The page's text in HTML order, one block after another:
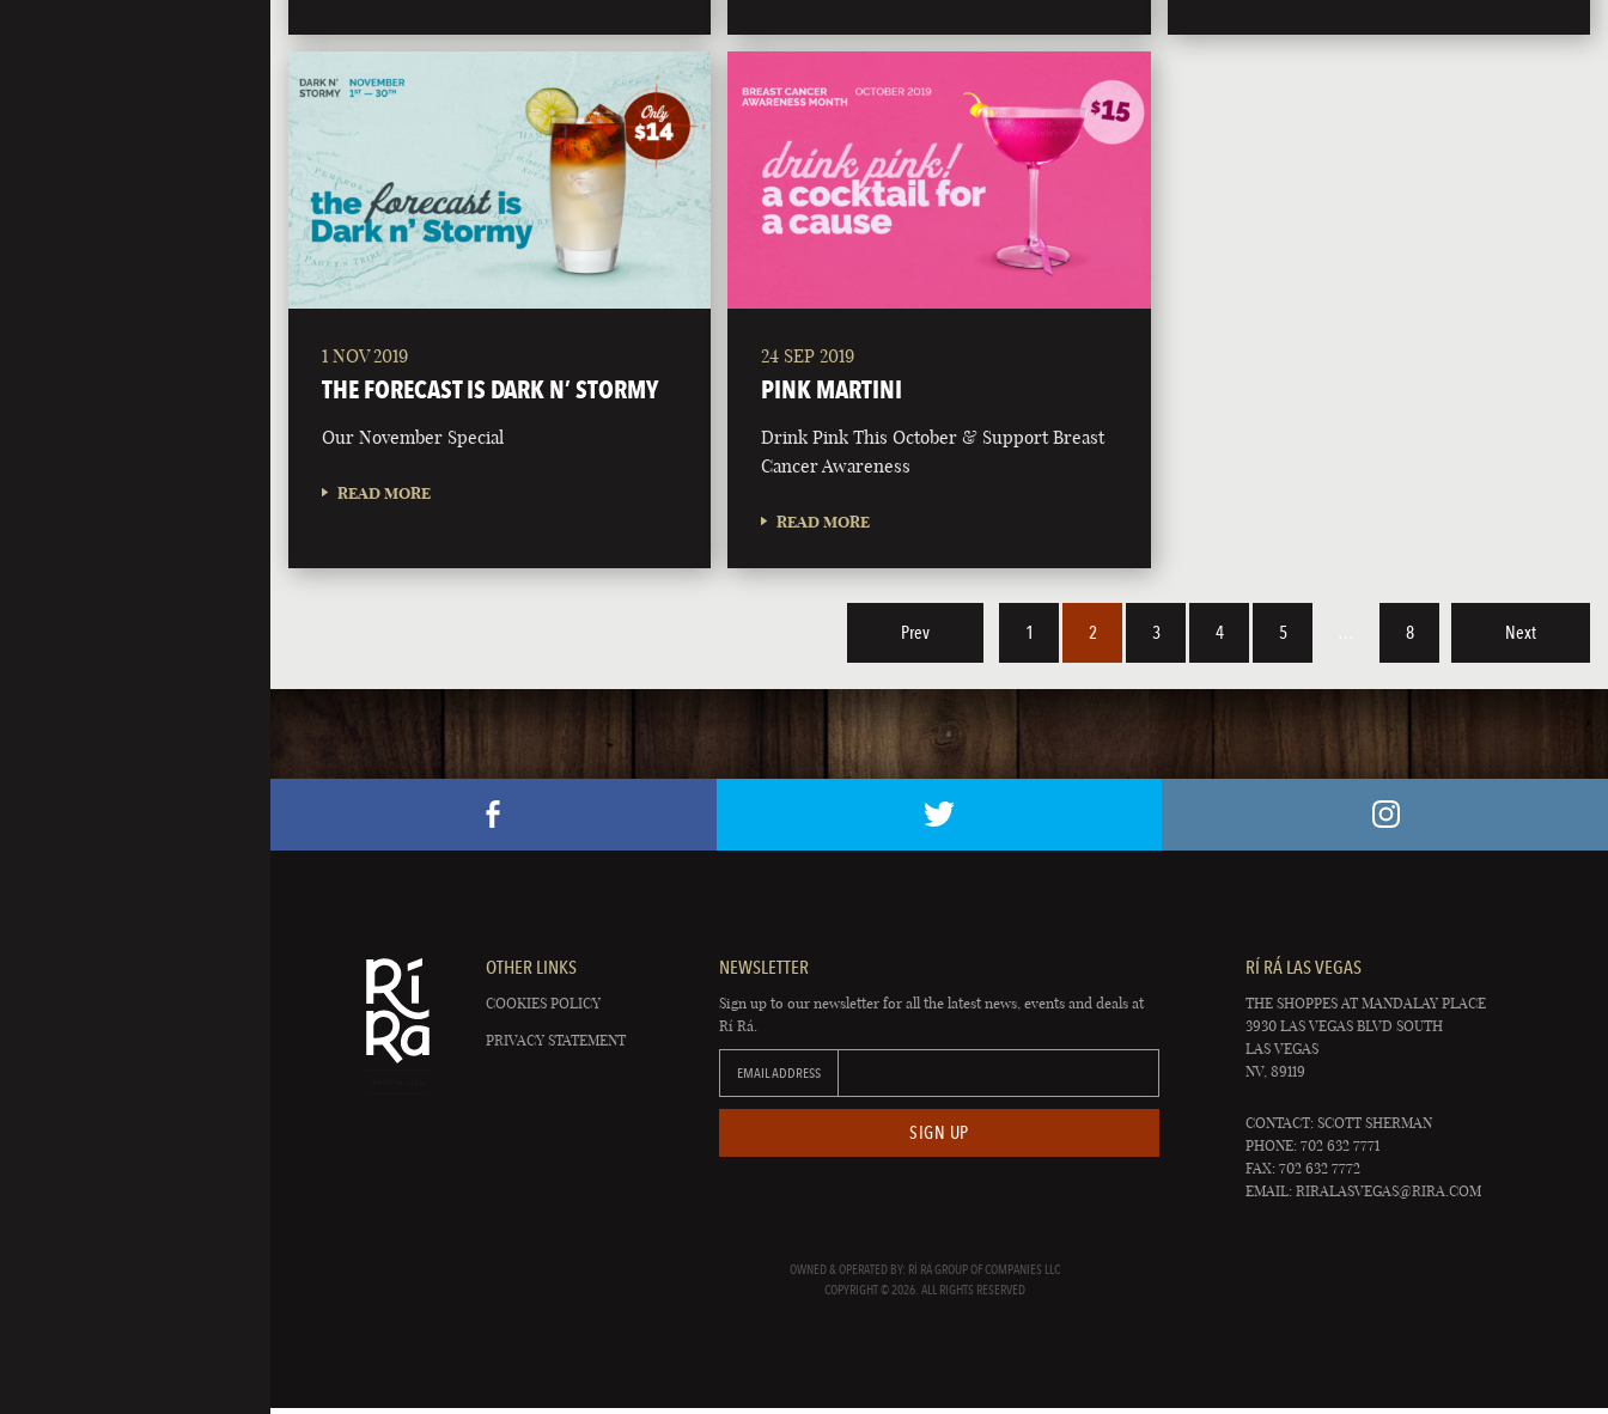
1 NOV 2019
THE FORECAST IS DARK N’ STORMY
Our November Special
READ MORE
24 SEP 2019
PINK MARTINI
Drink Pink This October & Support Breast
Cancer Awareness
READ MORE
Prev 1 2 3 4 5 8 Next
OTHER LINKS
COOKIES POLICY
PRIVACY STATEMENT
NEWSLETTER
Sign up to our newsletter for all the latest news, events and deals at
Rí Rá.
EMAIL ADDRESS
SIGN UP
RÍ RÁ LAS VEGAS
THE SHOPPES AT MANDALAY PLACE
3930 LAS VEGAS BLVD SOUTH
LAS VEGAS
NV, 89119
CONTACT: SCOTT SHERMAN
PHONE: 702 632 7771
FAX: 702 632 7772
EMAIL:RIRALASVEGAS@RIRA.COM
OWNED & OPERATED BY: RÍ RÁ GROUP OF COMPANIES LLC
COPYRIGHT © 2026. ALL RIGHTS RESERVED